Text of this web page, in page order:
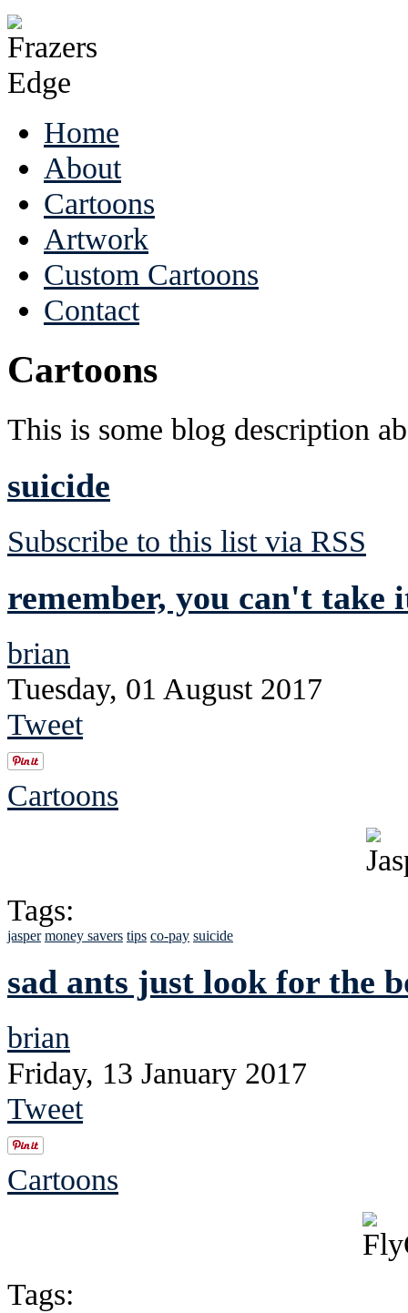
Home
About
Cartoons
Artwork
Custom Cartoons
Contact
Cartoons
This is some blog description
suicide
Subscribe to this list via RSS
remember, you can't take
brian
Tuesday, 01 August 2017
Tweet
Cartoons
Tags:
jasper money savers tips co-pay suicide
sad ants just look for the
brian
Friday, 13 January 2017
Tweet
Cartoons
Tags: